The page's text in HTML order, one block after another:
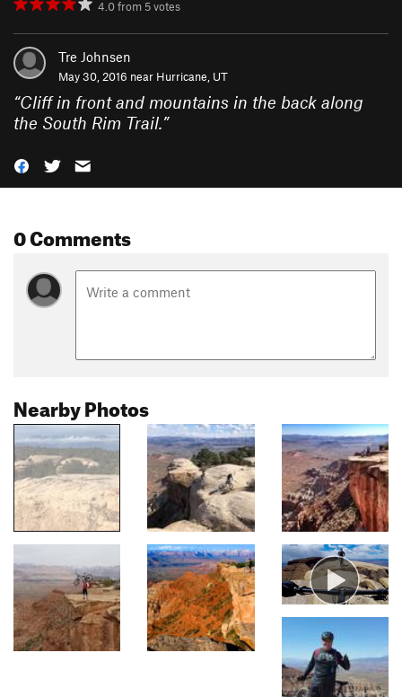
4.0from 5votes
Tre Johnsen
May 30, 2016 near Hurricane, UT
“Cliff in front and mountains in the back along
the South Rim Trail.”
0 Comments
Nearby Photos